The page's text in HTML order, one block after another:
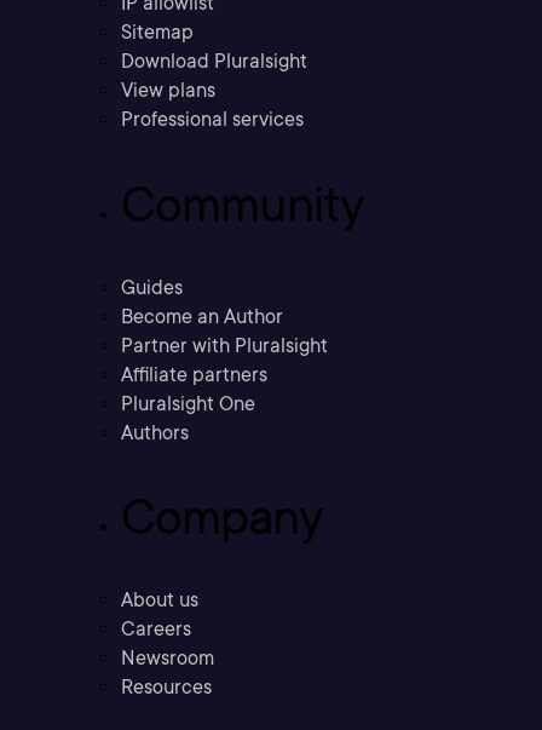
Sitemap
Download Pluralsight
View plans
Professional services
Community
Guides
Become an Author
Partner with Pluralsight
Affiliate partners
Pluralsight One
Authors
Company
About us
Careers
Newsroom
Resources